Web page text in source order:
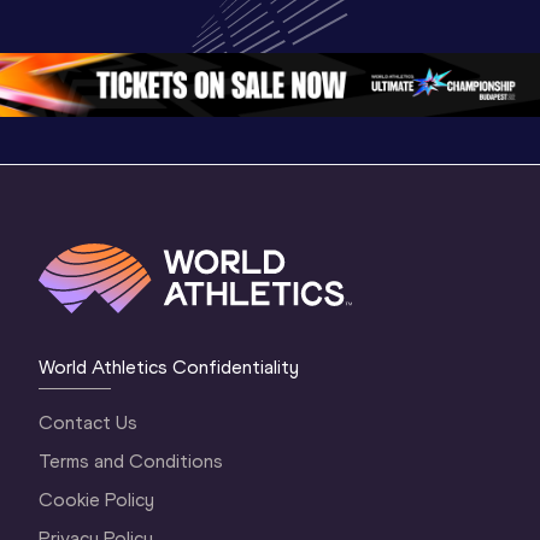
Oregon 2026
Championships
Oregon 26 - Day
4 Evening…
4
World Athletics Confidentiality
Contact Us
Terms and Conditions
Cookie Policy